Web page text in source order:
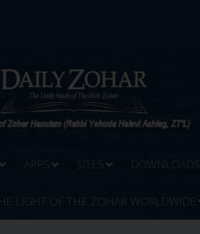
APPS SITES DOWNLOADS
LIGHT OF THE ZOHAR WORLDWIDE